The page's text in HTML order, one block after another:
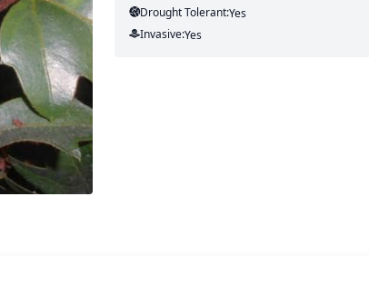
Drought Tolerant:Yes
Invasive:Yes